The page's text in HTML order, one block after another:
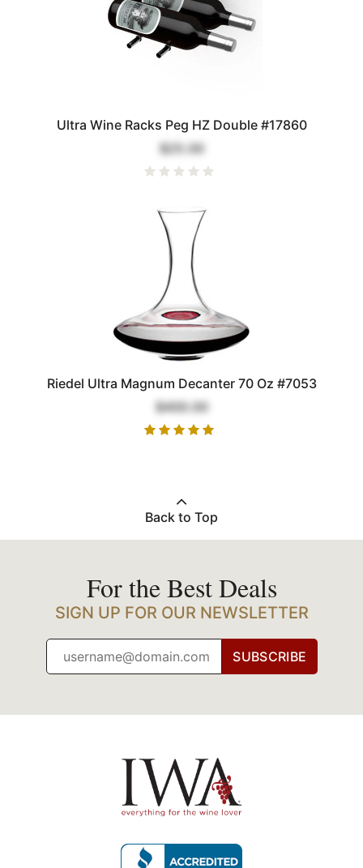
Ultra Wine Racks Peg HZ Double #17860
$25.00
Riedel Ultra Magnum Decanter 70 Oz #7053
$400.00
Back to Top
For the Best Deals
SIGN UP FOR OUR NEWSLETTER
SUBSCRIBE